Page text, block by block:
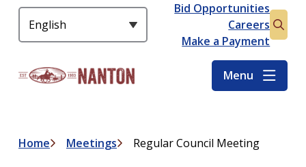
Header
Bid Opportunities
Careers
Make a Payment
Open
form
Menu
Breadcrumb
Home Meetings Regular Council Meeting